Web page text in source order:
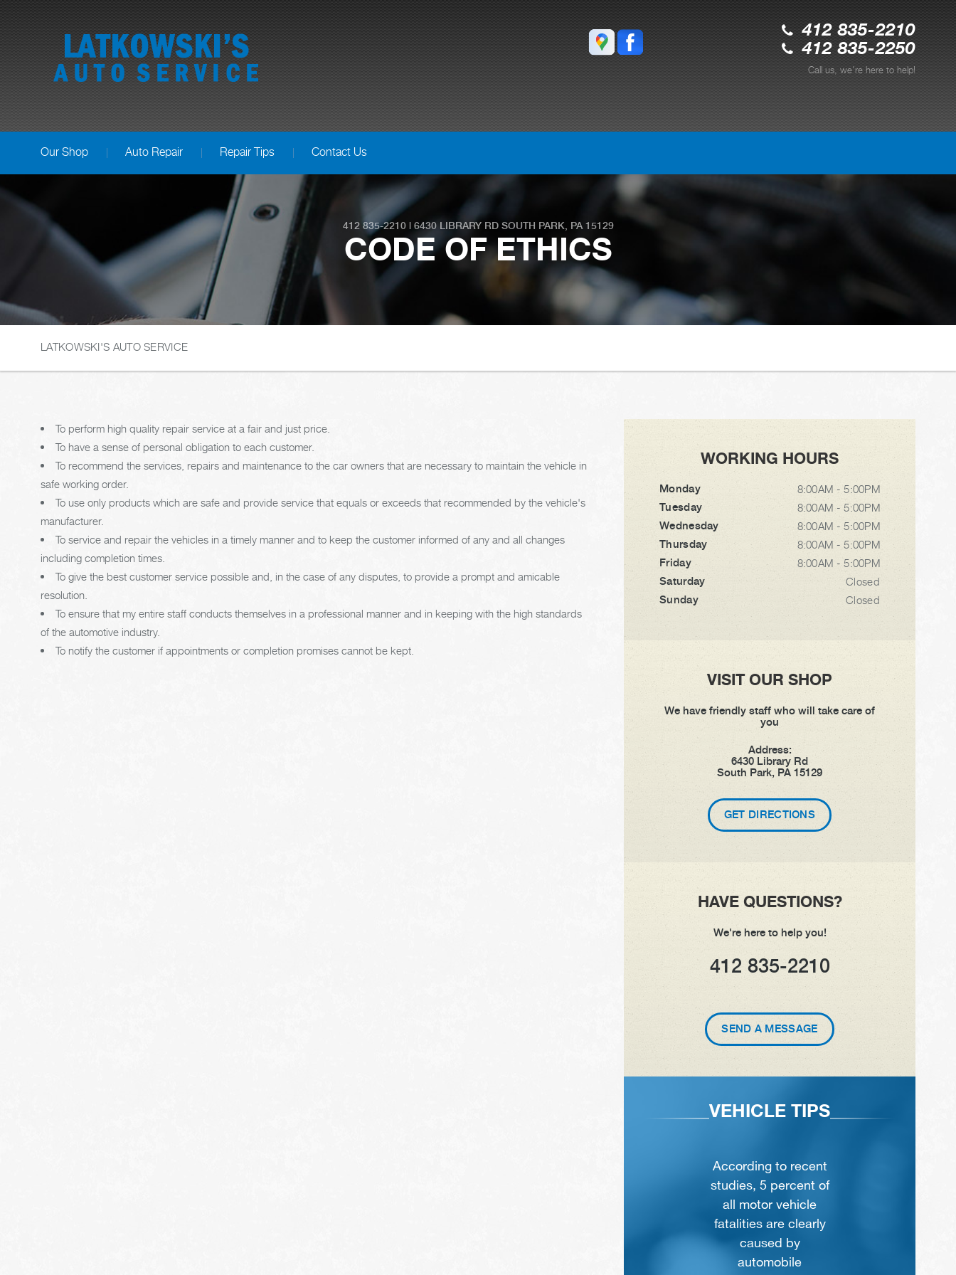
412 835-2210
412 835-2250
Call us, we're here to help!
Our Shop Auto Repair Repair Tips Contact Us
412 835-2210| 6430 LIBRARY RD SOUTH PARK, PA 15129
CODE OF ETHICS
LATKOWSKI'S AUTO SERVICE
To perform high quality repair service at a fair and just price.
To have a sense of personal obligation to each customer.
To recommend the services, repairs and maintenance to the car owners that are necessary to maintain the vehicle in
safe working order.
To use only products which are safe and provide service that equals or exceeds that recommended by the vehicle's
manufacturer.
To service and repair the vehicles in a timely manner and to keep the customer informed of any and all changes
including completion times.
To give the best customer service possible and, in the case of any disputes, to provide a prompt and amicable
resolution.
To ensure that my entire staff conducts themselves in a professional manner and in keeping with the high standards
of the automotive industry.
To notify the customer if appointments or completion promises cannot be kept.
WORKING HOURS
Monday
8:00AM - 5:00PM
Tuesday
8:00AM - 5:00PM
Wednesday
8:00AM - 5:00PM
Thursday
8:00AM - 5:00PM
Friday
8:00AM - 5:00PM
Saturday
Closed
Sunday
Closed
VISIT OUR SHOP
We have friendly staff who will take care of
you
Address:
6430 Library Rd
South Park, PA 15129
GET DIRECTIONS
HAVE QUESTIONS?
We're here to help you!
412 835-2210
SEND A MESSAGE
VEHICLE TIPS
According to recent
studies, 5 percent of
all motor vehicle
fatalities are clearly
caused by
automobile